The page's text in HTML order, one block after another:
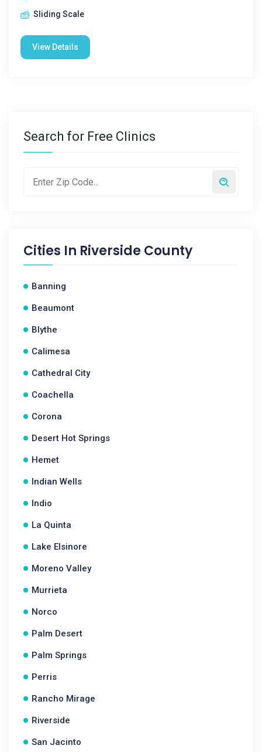
Sliding Scale
View Details
Search for Free Clinics
Cities In Riverside County
Banning
Beaumont
Blythe
Calimesa
Cathedral City
Coachella
Corona
Desert Hot Springs
Hemet
Indian Wells
Indio
La Quinta
Lake Elsinore
Moreno Valley
Murrieta
Norco
Palm Desert
Palm Springs
Perris
Rancho Mirage
Riverside
San Jacinto